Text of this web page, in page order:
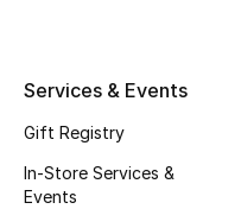
Shoes Edit
Men's Shoes
Kids' Shoes
Services & Events
Gift Registry
In-Store Services &
Events